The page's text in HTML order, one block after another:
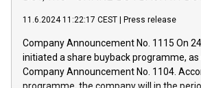
new projects in Italy dedicated to
by CDP, Iveco Group will develop
architectures in the field of electric
develop solutions for autonomous
11.6.2024 11:22:17 CEST Press release
Company Announcement No. 1115 On
initiated a share buyback programme, as
Company Announcement No. 1104.